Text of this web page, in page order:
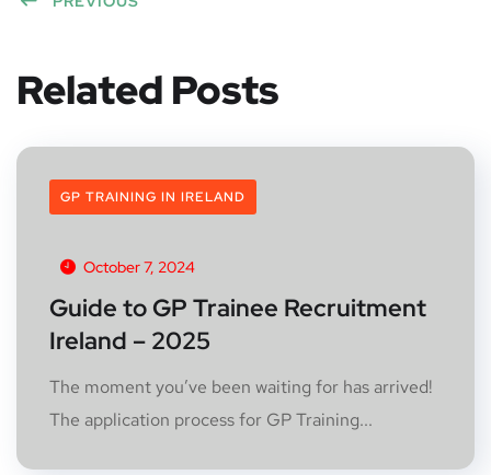
Related Posts
GP TRAINING IN IRELAND
October 7, 2024
Guide to GP Trainee Recruitment
Ireland – 2025
The moment you’ve been waiting for has arrived!
The application process for GP Training...